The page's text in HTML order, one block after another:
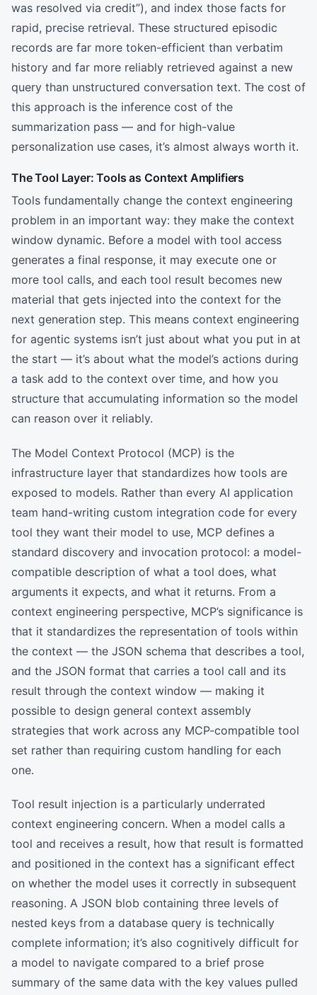
was resolved via credit”), and index those facts for
rapid, precise retrieval. These structured episodic
records are far more token-efficient than verbatim
history and far more reliably retrieved against a new
query than unstructured conversation text. The cost of
this approach is the inference cost of the
summarization pass — and for high-value
personalization use cases, it’s almost always worth it.
The Tool Layer: Tools as Context Amplifiers
Tools fundamentally change the context engineering
problem in an important way: they make the context
window dynamic. Before a model with tool access
generates a final response, it may execute one or
more tool calls, and each tool result becomes new
material that gets injected into the context for the
next generation step. This means context engineering
for agentic systems isn’t just about what you put in at
the start — it’s about what the model’s actions during
a task add to the context over time, and how you
structure that accumulating information so the model
can reason over it reliably.
The Model Context Protocol (MCP) is the
infrastructure layer that standardizes how tools are
exposed to models. Rather than every AI application
team hand-writing custom integration code for every
tool they want their model to use, MCP defines a
standard discovery and invocation protocol: a model-
compatible description of what a tool does, what
arguments it expects, and what it returns. From a
context engineering perspective, MCP’s significance is
that it standardizes the representation of tools within
the context — the JSON schema that describes a tool,
and the JSON format that carries a tool call and its
result through the context window — making it
possible to design general context assembly
strategies that work across any MCP-compatible tool
set rather than requiring custom handling for each
one.
Tool result injection is a particularly underrated
context engineering concern. When a model calls a
tool and receives a result, how that result is formatted
and positioned in the context has a significant effect
on whether the model uses it correctly in subsequent
reasoning. A JSON blob containing three levels of
nested keys from a database query is technically
complete information; it’s also cognitively difficult for
a model to navigate compared to a brief prose
summary of the same data with the key values pulled